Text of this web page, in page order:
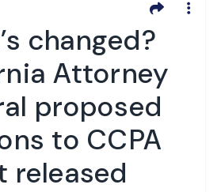
changed?
Attorney
proposed
to CCPA
released